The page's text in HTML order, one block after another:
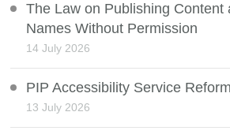
The Law on Publishing Content
Names Without Permission
14 July 2026
PIP Accessibility Service
13 July 2026